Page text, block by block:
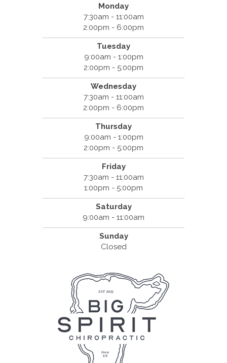
Monday
7:30am - 11:00am
2:00pm - 6:00pm
Tuesday
9:00am - 1:00pm
2:00pm - 5:00pm
Wednesday
7:30am - 11:00am
2:00pm - 6:00pm
Thursday
9:00am - 1:00pm
2:00pm - 5:00pm
Friday
7:30am - 11:00am
1:00pm - 5:00pm
Saturday
9:00am - 11:00am
Sunday
Closed